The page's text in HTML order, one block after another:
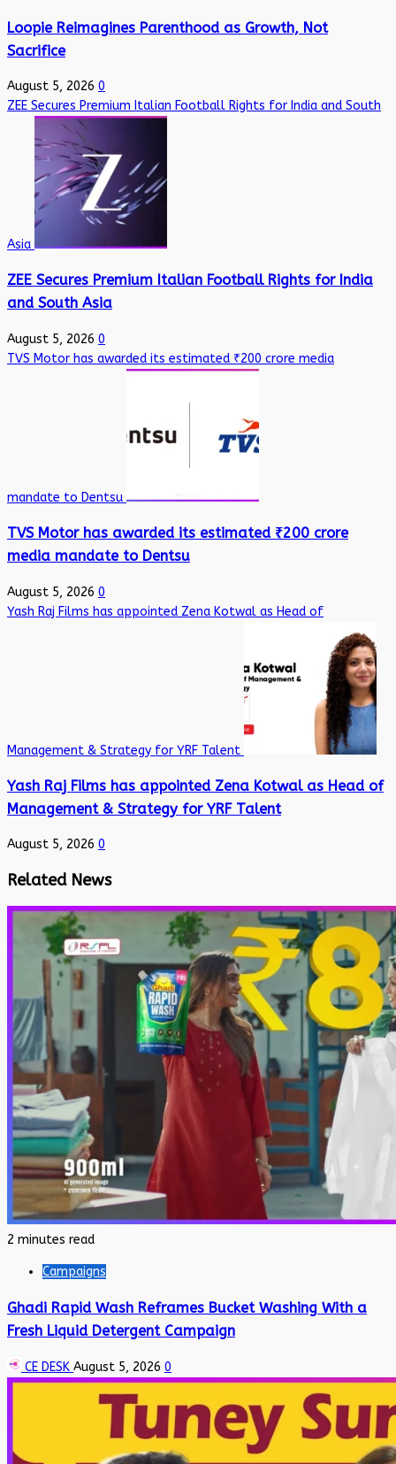
Loopie Reimagines Parenthood as Growth, Not
Sacrifice
August 5, 2026 0
ZEE Secures Premium Italian Football Rights for India and South
Asia
ZEE Secures Premium Italian Football Rights for India
and South Asia
August 5, 2026 0
TVS Motor has awarded its estimated ₹200 crore media
mandate to Dentsu
TVS Motor has awarded its estimated ₹200 crore
media mandate to Dentsu
August 5, 2026 0
Yash Raj Films has appointed Zena Kotwal as Head of
Management & Strategy for YRF Talent
Yash Raj Films has appointed Zena Kotwal as Head of
Management & Strategy for YRF Talent
August 5, 2026 0
Related News
2 minutes read
Campaigns
Ghadi Rapid Wash Reframes Bucket Washing With a
Fresh Liquid Detergent Campaign
CE DESK August 5, 2026 0